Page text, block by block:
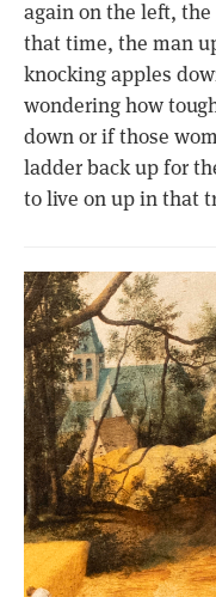
again on the left,
that time, the man
knocking apples
wondering how
down or if those
ladder back up for
to live on up in that